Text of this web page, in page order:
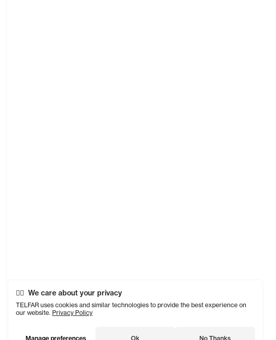
We care about your privacy
TELFAR uses cookies and similar technologies to provide the best experience on
our website. Privacy Policy
Manage preferences Ok No Thanks